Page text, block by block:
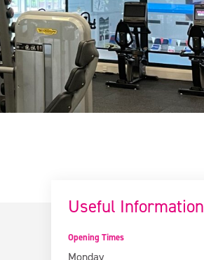
Useful Information
Opening Times
Monday